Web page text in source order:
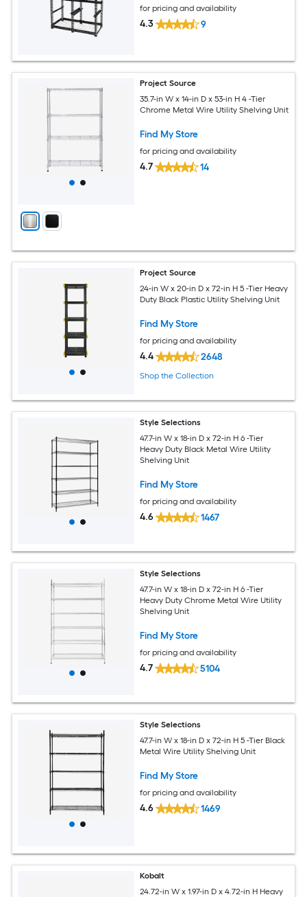
for pricing and availability
4.3 9
Project Source
35.7-in W x 14-in D x 53-in H 4 -Tier
Chrome Metal Wire Utility Shelving Unit
Find My Store
for pricing and availability
4.7 14
Project Source
24-in W x 20-in D x 72-in H 5 -Tier Heavy
Duty Black Plastic Utility Shelving Unit
Find My Store
for pricing and availability
4.4 2648
Shop the Collection
Style Selections
47.7-in W x 18-in D x 72-in H 6 -Tier
Heavy Duty Black Metal Wire Utility
Shelving Unit
Find My Store
for pricing and availability
4.6 1467
Style Selections
47.7-in W x 18-in D x 72-in H 6 -Tier
Heavy Duty Chrome Metal Wire Utility
Shelving Unit
Find My Store
for pricing and availability
4.7 5104
Style Selections
47.7-in W x 18-in D x 72-in H 5 -Tier Black
Metal Wire Utility Shelving Unit
Find My Store
for pricing and availability
4.6 1469
Kobalt
24.72-in W x 1.97-in D x 4.72-in H Heavy